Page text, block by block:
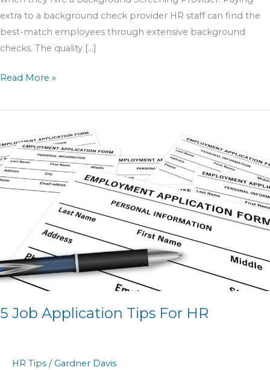
extra to a background check provider HR staff can find the
best-match employees through extensive background
checks. The quality […]
Read More »
5 Job Application Tips For HR
HR Tips / Gardner Davis
Application
Tips
For